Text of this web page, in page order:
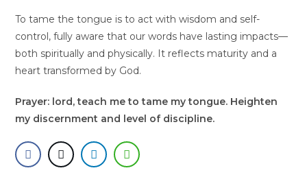
To tame the tongue is to act with wisdom and self-
control, fully aware that our words have lasting impacts—
both spiritually and physically. It reflects maturity and a
heart transformed by God.
Prayer: lord, teach me to tame my tongue. Heighten
my discernment and level of discipline.